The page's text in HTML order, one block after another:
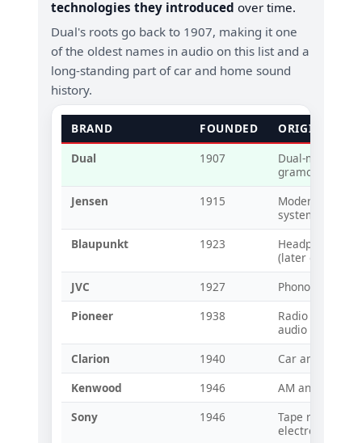
technologies they introduced over time.
Dual's roots go back to 1907, making it one
of the oldest names in audio on this list and a
long-standing part of car and home sound
history.
BRAND FOUNDED
ORIGINAL
Dual
1907
Dual-mode
gramophones
Jensen
1915
Modern
systems
Blaupunkt
1923
Headphones
(later early car
JVC
1927
Phonographs
Pioneer
1938
Radio and
audio
Clarion
1940
Car and home
Kenwood
1946
AM and
Sony
1946
Tape
electronics